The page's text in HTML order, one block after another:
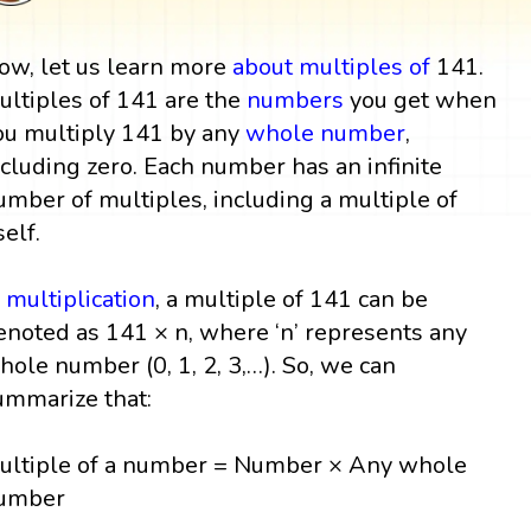
let us learn more about multiples of 141.
of 141 are the numbers you get when
multiply 141 by anywhole number,
zero. Each number has an infinite
of multiples, including a multiple of
multiplication, a multiple of 141 can be
as 141 × n, where ‘n’ represents any
number (0, 1, 2, 3,…). So, we can
that:
of a number = Number × Any whole